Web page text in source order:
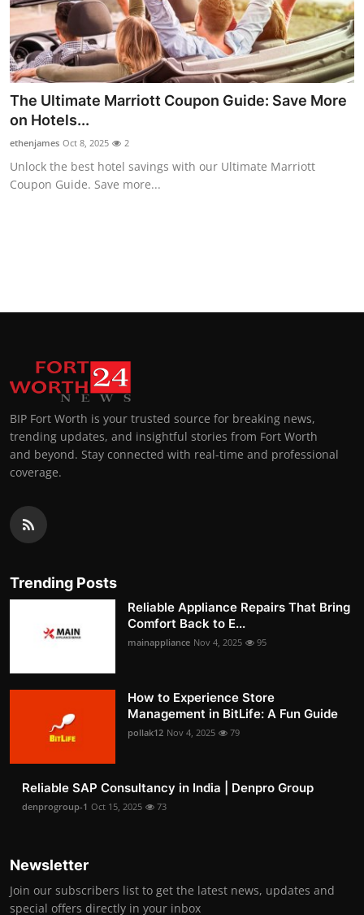
The Ultimate Marriott Coupon Guide: Save More
on Hotels...
ethenjames Oct 8, 2025 2
Unlock the best hotel savings with our Ultimate Marriott
Coupon Guide. Save more...
BIP Fort Worth is your trusted source for breaking news,
trending updates, and insightful stories from Fort Worth
and beyond. Stay connected with real-time and professional
coverage.
Trending Posts
Reliable Appliance Repairs That Bring
Comfort Back to E...
mainappliance Nov 4, 2025 95
How to Experience Store
Management in BitLife: A Fun Guide
pollak12 Nov 4, 2025 79
Reliable SAP Consultancy in India | Denpro Group
denprogroup-1 Oct 15, 2025 73
Newsletter
Join our subscribers list to get the latest news, updates and
special offers directly in your inbox